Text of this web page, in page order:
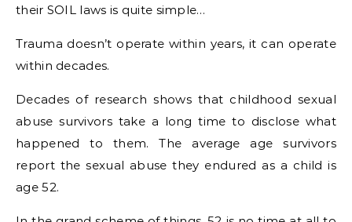
their SOIL laws is quite simple…
Trauma doesn’t operate within years, it can operate
within decades.
Decades of research shows that childhood sexual
abuse survivors take a long time to disclose what
happened to them. The average age survivors
report the sexual abuse they endured as a child is
age 52.